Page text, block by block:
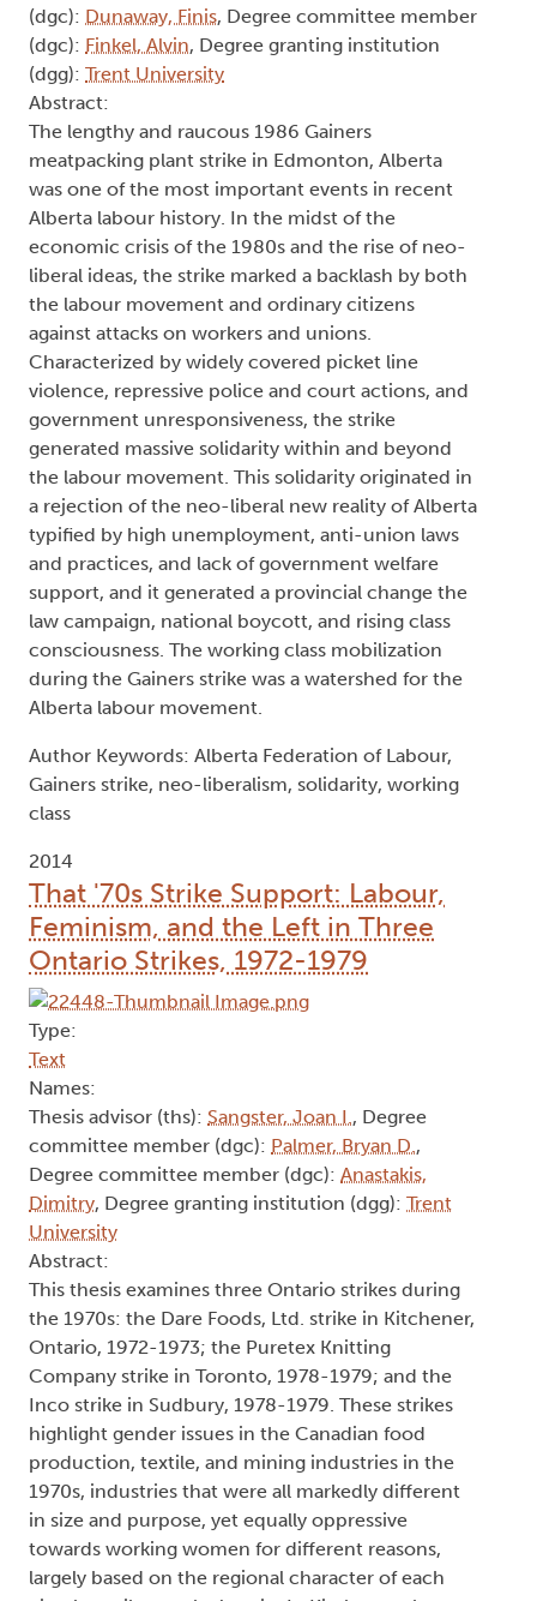
(dgc): Dunaway, Finis, Degree committee member
(dgc): Finkel, Alvin, Degree granting institution
(dgg): Trent University
Abstract:
The lengthy and raucous 1986 Gainers
meatpacking plant strike in Edmonton, Alberta
was one of the most important events in recent
Alberta labour history. In the midst of the
economic crisis of the 1980s and the rise of neo-
liberal ideas, the strike marked a backlash by both
the labour movement and ordinary citizens
against attacks on workers and unions.
Characterized by widely covered picket line
violence, repressive police and court actions, and
government unresponsiveness, the strike
generated massive solidarity within and beyond
the labour movement. This solidarity originated in
a rejection of the neo-liberal new reality of Alberta
typified by high unemployment, anti-union laws
and practices, and lack of government welfare
support, and it generated a provincial change the
law campaign, national boycott, and rising class
consciousness. The working class mobilization
during the Gainers strike was a watershed for the
Alberta labour movement.
Author Keywords: Alberta Federation of Labour,
Gainers strike, neo-liberalism, solidarity, working
class
2014
That '70s Strike Support: Labour,
Feminism, and the Left in Three
Ontario Strikes, 1972-1979
Type:
Text
Names:
Thesis advisor (ths): Sangster, Joan I. , Degree
committee member (dgc): Palmer, Bryan D. ,
Degree committee member (dgc): Anastakis,
Dimitry, Degree granting institution (dgg): Trent
University
Abstract:
This thesis examines three Ontario strikes during
the 1970s: the Dare Foods, Ltd. strike in Kitchener,
Ontario, 1972-1973; the Puretex Knitting
Company strike in Toronto, 1978-1979; and the
Inco strike in Sudbury, 1978-1979. These strikes
highlight gender issues in the Canadian food
production, textile, and mining industries in the
1970s, industries that were all markedly different
in size and purpose, yet equally oppressive
towards working women for different reasons,
largely based on the regional character of each